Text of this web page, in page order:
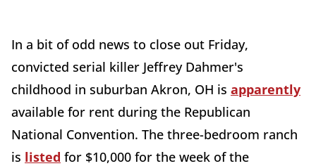
In a bit of odd news to close out Friday,
convicted serial killer Jeffrey Dahmer's
childhood in suburban Akron, OH is apparently
available for rent during the Republican
National Convention. The three-bedroom ranch
is listed for $10,000 for the week of the